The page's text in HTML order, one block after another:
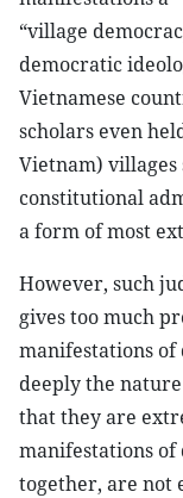
“village
democratic
Vietnamese
scholars even
Vietnam) villages
constitutional
a form of most
However, such
gives too much
manifestations of
deeply the
that they are
manifestations of
together, are not